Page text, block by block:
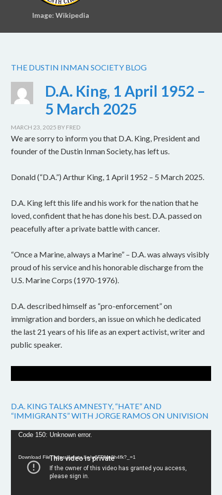
Image: Wikipedia
THE DUSTIN INMAN SOCIETY BLOG
D.A. King, 1 April 1952 –
5 March 2025
MARCH 23, 2025 BY FRED
We are sorry to inform you that D.A. King, President and
founder of the Dustin Inman Society, has left us.
Donald (“D.A.”) Arthur King, 1 April 1952 – 5 March 2025.
D.A. King left this life and his work for the nation that he
loved, confident that he has done his best. D.A. passed on
peacefully after a private battle with cancer.
“Once a Marine, always a Marine” – D.A. was always visibly
proud of his service and his honorable discharge from the
U.S. Marine Corps (1970-1976).
D.A. described himself as “pro-enforcement” on
immigration and borders, an issue on which he dedicated
the last 21 years of his life as an expert activist, writer and
public speaker.
D.A. KING TALKS AMNESTY, “HATE” AND
“IMMIGRANTS” WITH JORGE RAMOS ON UNIVISION
Video
Code 150: Unknown error.
Download File: https://youtu.be/w6FPMn0h4fk?_=1